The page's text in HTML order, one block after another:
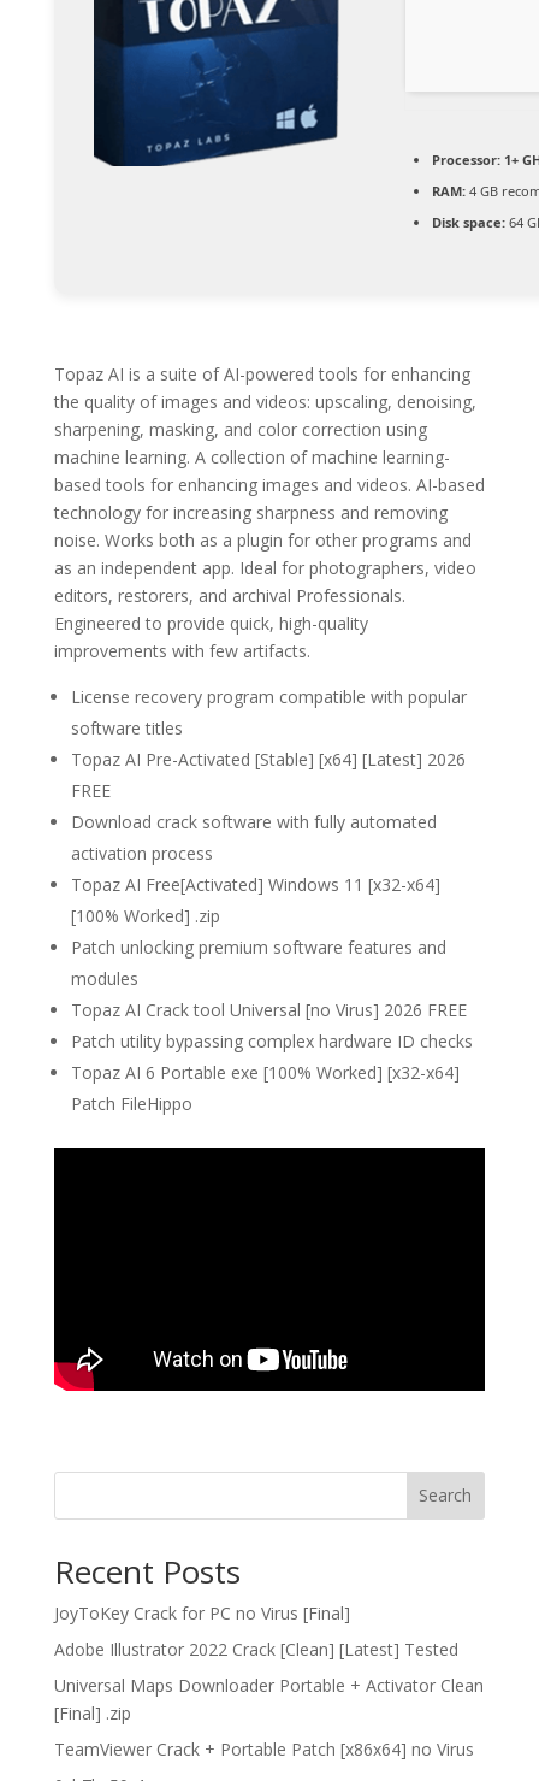
Processor:1+
RAM:4 GB
Disk space:64
Topaz AI is a suite of AI-powered tools for enhancing
the quality of images and videos: upscaling, denoising,
sharpening, masking, and color correction using
machine learning. A collection of machine learning-
based tools for enhancing images and videos. AI-based
technology for increasing sharpness and removing
noise. Works both as a plugin for other programs and
as an independent app. Ideal for photographers, video
editors, restorers, and archival Professionals.
Engineered to provide quick, high-quality
improvements with few artifacts.
License recovery program compatible with popular
software titles
Topaz AI Pre-Activated [Stable] [x64] [Latest] 2026
FREE
Download crack software with fully automated
activation process
Topaz AI Free[Activated] Windows 11 [x32-x64]
[100% Worked] .zip
Patch unlocking premium software features and
modules
Topaz AI Crack tool Universal [no Virus] 2026 FREE
Patch utility bypassing complex hardware ID checks
Topaz AI 6 Portable exe [100% Worked] [x32-x64]
Patch FileHippo
Search
Recent Posts
JoyToKey Crack for PC no Virus [Final]
Adobe Illustrator 2022 Crack [Clean] [Latest] Tested
Universal Maps Downloader Portable + Activator Clean
[Final] .zip
TeamViewer Crack + Portable Patch [x86x64] no Virus